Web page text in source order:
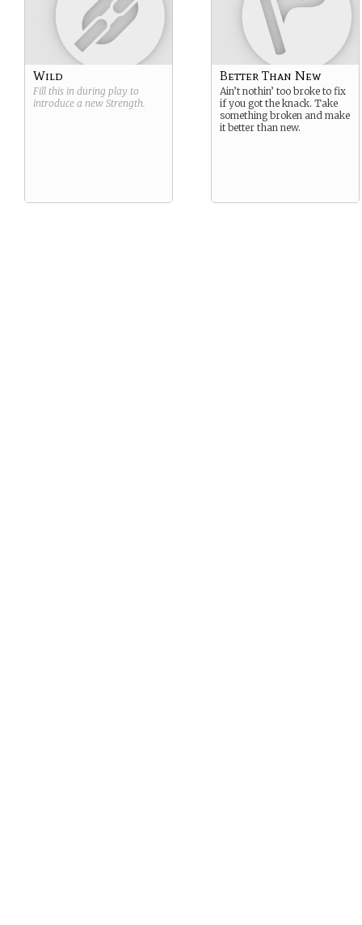
Wild
Fill this in during play to
introduce a new Strength.
Better Than New
Ain’t nothin’ too broke to fix
if you got the knack. Take
something broken and make
it better than new.